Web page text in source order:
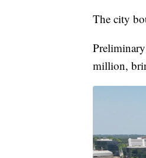
The city
million,